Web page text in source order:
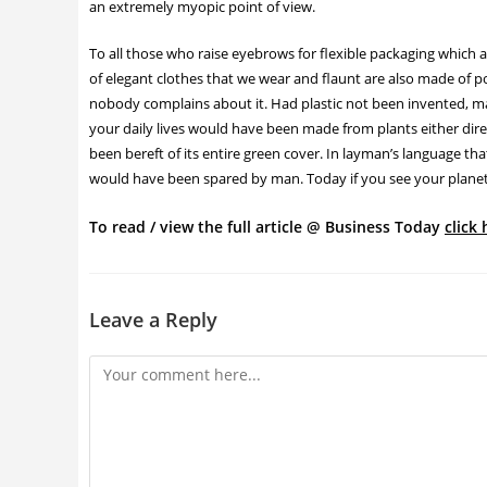
an extremely myopic point of view.
To all those who raise eyebrows for flexible packaging
of elegant clothes that we wear and flaunt are also made of
nobody complains about it. Had plastic not been invented,
your daily lives would have been made from plants either
been bereft of its entire green cover. In layman’s language
would have been spared by man. Today if you see your
To read / view the full article @ Business Today click
Leave a Reply